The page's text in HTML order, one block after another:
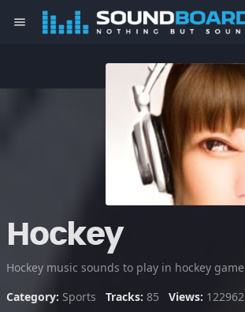
menu
Hockey
Hockey music sounds to play in hockey game
Category: Sports Tracks: 85 Views: 122962